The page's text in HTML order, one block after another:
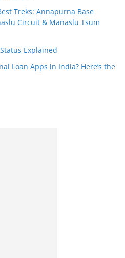
Treks: Annapurna Base
Circuit & Manaslu Tsum
Explained
Loan Apps in India? Here’s the